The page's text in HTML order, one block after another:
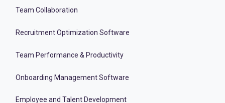
Team Collaboration
Recruitment Optimization Software
Team Performance & Productivity
Onboarding Management Software
Employee and Talent Development